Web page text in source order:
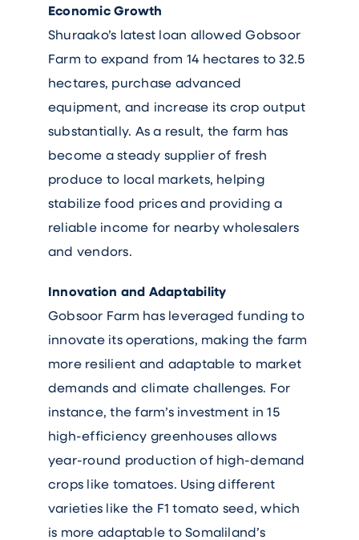
Economic Growth
Shuraako’s latest loan allowed Gobsoor
Farm to expand from 14 hectares to 32.5
hectares, purchase advanced
equipment, and increase its crop output
substantially. As a result, the farm has
become a steady supplier of fresh
produce to local markets, helping
stabilize food prices and providing a
reliable income for nearby wholesalers
and vendors.
Innovation and Adaptability
Gobsoor Farm has leveraged funding to
innovate its operations, making the farm
more resilient and adaptable to market
demands and climate challenges. For
instance, the farm’s investment in 15
high-efficiency greenhouses allows
year-round production of high-demand
crops like tomatoes. Using different
varieties like the F1 tomato seed, which
is more adaptable to Somaliland’s